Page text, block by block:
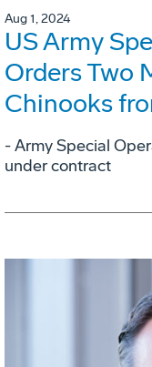
Aug 1, 2024
US Army
Orders Two
Chinooks
- Army Special
under contract